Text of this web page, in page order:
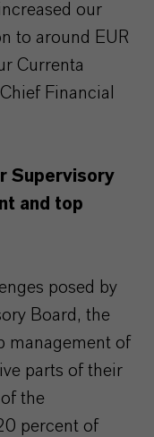
our
to around EUR
Currenta
Financial
Supervisory
and top
posed by
Board, the
management of
parts of their
the
percent of